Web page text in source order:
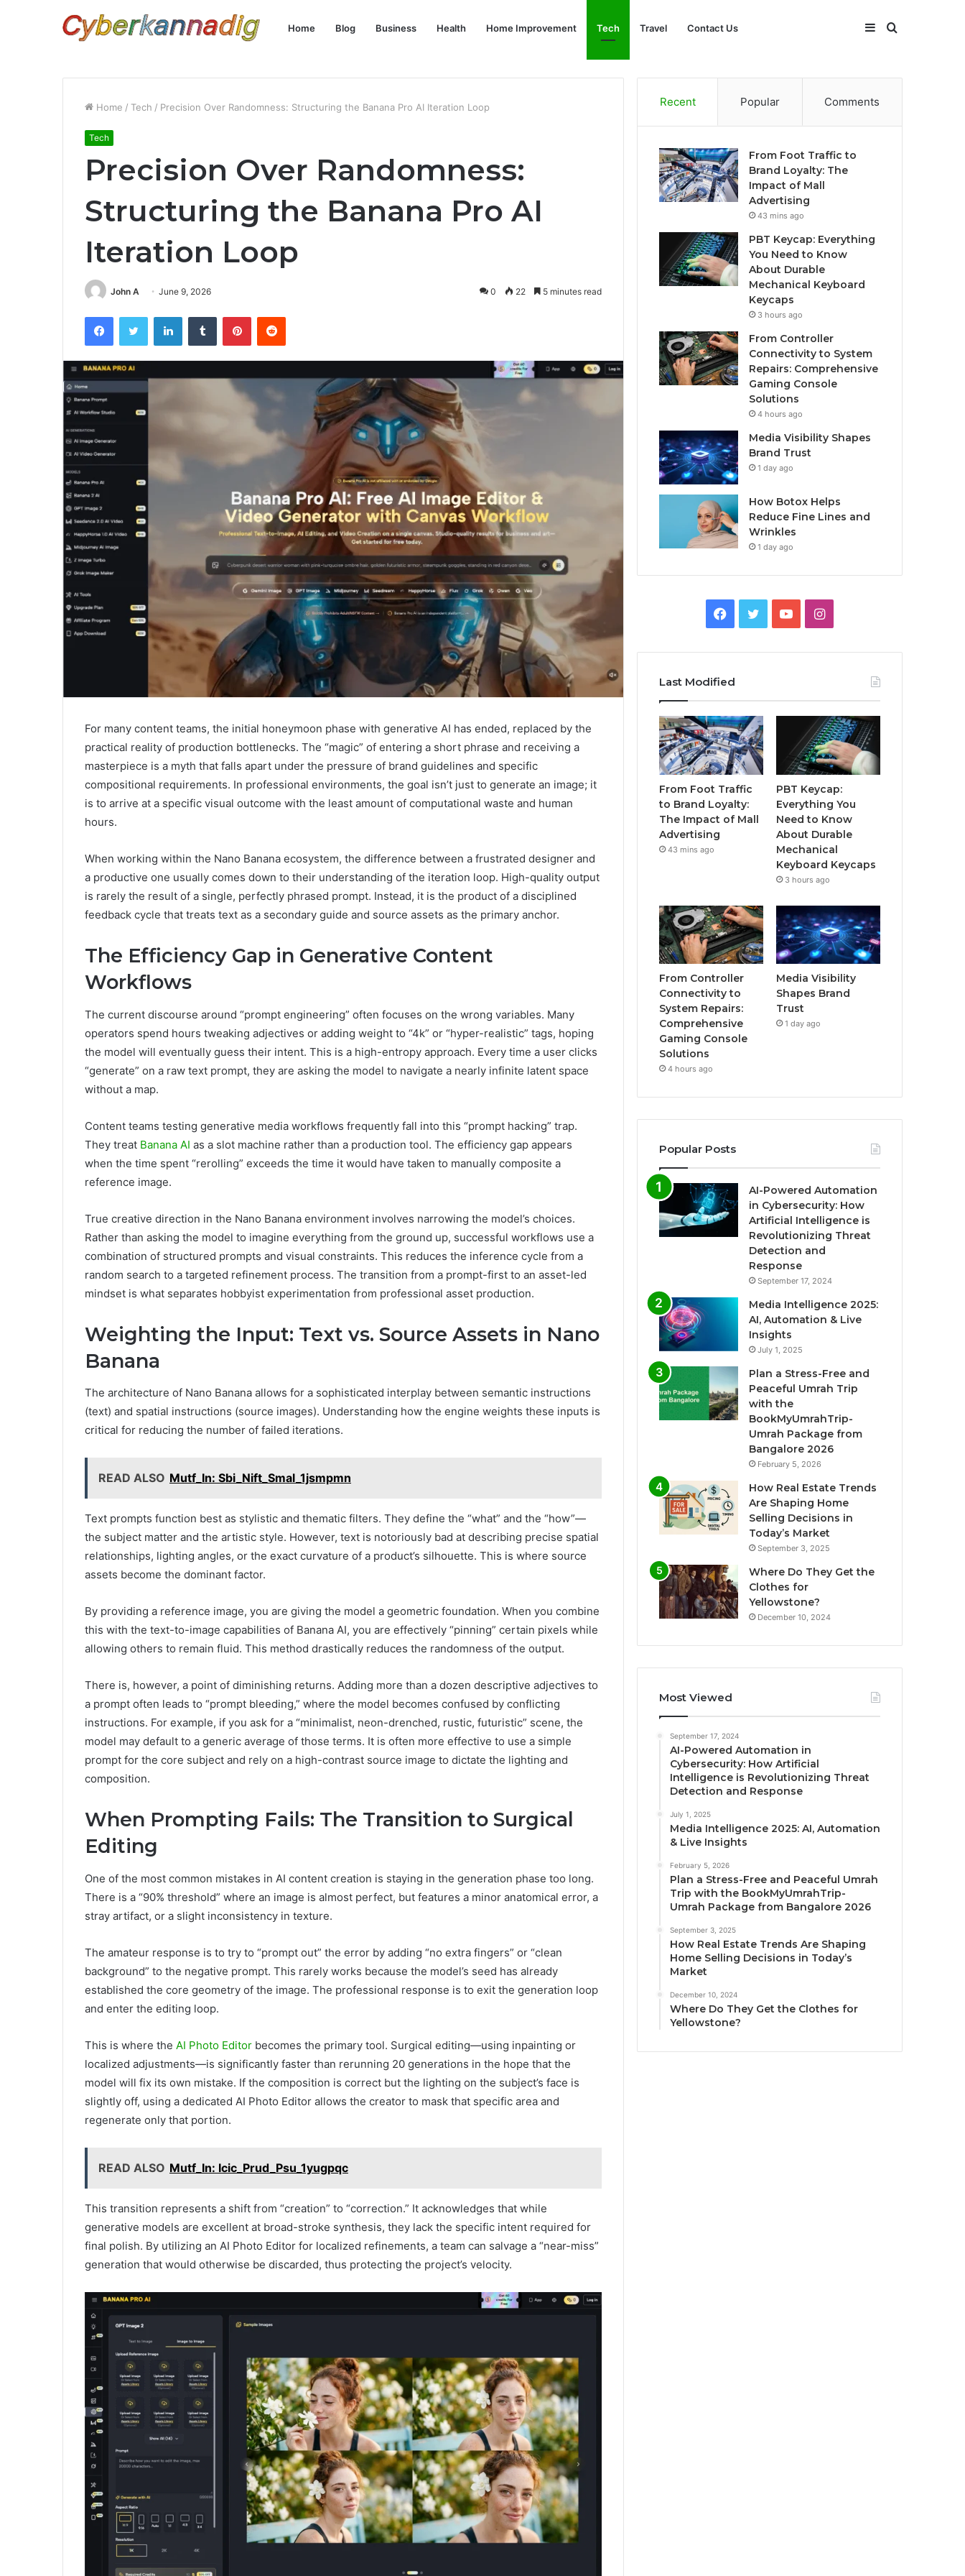
Home Blog Business Health Home Improvement Tech Travel Contact Us Search
Sidebar
Home / Tech / Precision Over Randomness: Structuring the Banana Pro AI Iteration Loop
Tech
Precision Over Randomness:
Structuring the Banana Pro AI
Iteration Loop
John A June 9, 2026 0 22 5 minutes read
FacebookTwitter LinkedInTumblr PinterestReddit
For many content teams, the initial honeymoon phase with generative AI has ended, replaced by the
practical reality of production bottlenecks. The “magic” of entering a short phrase and receiving a
masterpiece is a myth that falls apart under the pressure of brand guidelines and specific
compositional requirements. In professional environments, the goal isn’t just to generate an image; it
is to arrive at a specific visual outcome with the least amount of computational waste and human
hours.
When working within the Nano Banana ecosystem, the difference between a frustrated designer and
a productive one usually comes down to their understanding of the iteration loop. High-quality output
is rarely the result of a single, perfectly phrased prompt. Instead, it is the product of a disciplined
feedback cycle that treats text as a secondary guide and source assets as the primary anchor.
The Efficiency Gap in Generative Content
Workflows
The current discourse around “prompt engineering” often focuses on the wrong variables. Many
operators spend hours tweaking adjectives or adding weight to “4k” or “hyper-realistic” tags, hoping
the model will eventually guess their intent. This is a high-entropy approach. Every time a user clicks
“generate” on a raw text prompt, they are asking the model to navigate a nearly infinite latent space
without a map.
Content teams testing generative media workflows frequently fall into this “prompt hacking” trap.
They treat Banana AI as a slot machine rather than a production tool. The efficiency gap appears
when the time spent “rerolling” exceeds the time it would have taken to manually composite a
reference image.
True creative direction in the Nano Banana environment involves narrowing the model’s choices.
Rather than asking the model to imagine everything from the ground up, successful workflows use a
combination of structured prompts and visual constraints. This reduces the inference cycle from a
random search to a targeted refinement process. The transition from a prompt-first to an asset-led
mindset is what separates hobbyist experimentation from professional asset production.
Weighting the Input: Text vs. Source Assets in Nano
Banana
The architecture of Nano Banana allows for a sophisticated interplay between semantic instructions
(text) and spatial instructions (source images). Understanding how the engine weights these inputs is
critical for reducing the number of failed iterations.
READ ALSO Mutf_In: Sbi_Nift_Smal_1jsmpmn
Text prompts function best as stylistic and thematic filters. They define the “what” and the “how”—
the subject matter and the artistic style. However, text is notoriously bad at describing precise spatial
relationships, lighting angles, or the exact curvature of a product’s silhouette. This is where source
assets become the dominant factor.
By providing a reference image, you are giving the model a geometric foundation. When you combine
this with the text-to-image capabilities of Banana AI, you are effectively “pinning” certain pixels while
allowing others to remain fluid. This method drastically reduces the randomness of the output.
There is, however, a point of diminishing returns. Adding more than a dozen descriptive adjectives to
a prompt often leads to “prompt bleeding,” where the model becomes confused by conflicting
instructions. For example, if you ask for a “minimalist, neon-drenched, rustic, futuristic” scene, the
model may default to a generic average of those terms. It is often more effective to use a simple
prompt for the core subject and rely on a high-contrast source image to dictate the lighting and
composition.
When Prompting Fails: The Transition to Surgical
Editing
One of the most common mistakes in AI content creation is staying in the generation phase too long.
There is a “90% threshold” where an image is almost perfect, but features a minor anatomical error, a
stray artifact, or a slight inconsistency in texture.
The amateur response is to try to “prompt out” the error by adding “no extra fingers” or “clean
background” to the negative prompt. This rarely works because the model’s seed has already
established the core geometry of the image. The professional response is to exit the generation loop
and enter the editing loop.
This is where the AI Photo Editor becomes the primary tool. Surgical editing—using inpainting or
localized adjustments—is significantly faster than rerunning 20 generations in the hope that the
model will fix its own mistake. If the composition is correct but the lighting on the subject’s face is
slightly off, using a dedicated AI Photo Editor allows the creator to mask that specific area and
regenerate only that portion.
READ ALSO Mutf_In: Icic_Prud_Psu_1yugpqc
This transition represents a shift from “creation” to “correction.” It acknowledges that while
generative models are excellent at broad-stroke synthesis, they lack the specific intent required for
final polish. By utilizing an AI Photo Editor for localized refinements, a team can salvage a “near-miss”
generation that would otherwise be discarded, thus protecting the project’s velocity.
Recent Popular Comments
From Foot Traffic to
Brand Loyalty: The
Impact of Mall
Advertising
43 mins ago
PBT Keycap: Everything
You Need to Know
About Durable
Mechanical Keyboard
Keycaps
3 hours ago
From Controller
Connectivity to System
Repairs: Comprehensive
Gaming Console
Solutions
4 hours ago
Media Visibility Shapes
Brand Trust
1 day ago
How Botox Helps
Reduce Fine Lines and
Wrinkles
1 day ago
Facebook
TwitterYouTubeInstagram
Last Modified
From Foot Traffic
to Brand Loyalty:
The Impact of Mall
Advertising
43 mins ago
PBT Keycap:
Everything You
Need to Know
About Durable
Mechanical
Keyboard Keycaps
3 hours ago
From Controller
Connectivity to
System Repairs:
Comprehensive
Gaming Console
Solutions
4 hours ago
Media Visibility
Shapes Brand
Trust
1 day ago
Popular Posts
AI-Powered Automation
in Cybersecurity: How
Artificial Intelligence is
Revolutionizing Threat
Detection and
Response
September 17, 2024
Media Intelligence 2025:
AI, Automation & Live
Insights
July 1, 2025
Plan a Stress-Free and
Peaceful Umrah Trip
with the
BookMyUmrahTrip-
Umrah Package from
Bangalore 2026
February 5, 2026
How Real Estate Trends
Are Shaping Home
Selling Decisions in
Today’s Market
September 3, 2025
Where Do They Get the
Clothes for
Yellowstone?
December 10, 2024
Most Viewed
September 17, 2024
AI-Powered Automation in
Cybersecurity: How Artificial
Intelligence is Revolutionizing Threat
Detection and Response
July 1, 2025
Media Intelligence 2025: AI, Automation
& Live Insights
February 5, 2026
Plan a Stress-Free and Peaceful Umrah
Trip with the BookMyUmrahTrip-
Umrah Package from Bangalore 2026
September 3, 2025
How Real Estate Trends Are Shaping
Home Selling Decisions in Today’s
Market
December 10, 2024
Where Do They Get the Clothes for
Yellowstone?